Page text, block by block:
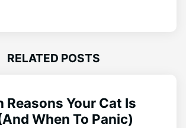
RELATED POSTS
Reasons Your Cat Is
When To Panic)